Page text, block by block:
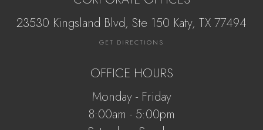
23530 Kingsland Blvd, Ste 150 Katy, ​​​​​TX 77494
GET DIRECTIONS
OFFICE HOURS
Monday - Friday
8:00am - 5:00pm